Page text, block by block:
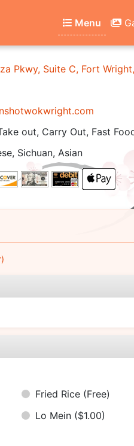
Menu
Pkwy, Suite C, Fort
out, Carry Out, Fast
Sichuan, Asian
Fried Rice (Free)
Lo Mein ($1.00)